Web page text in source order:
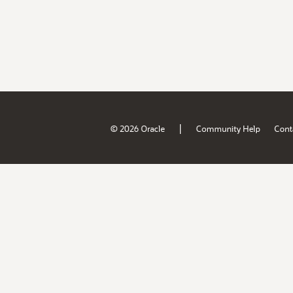
© 2026 Oracle | Community Help